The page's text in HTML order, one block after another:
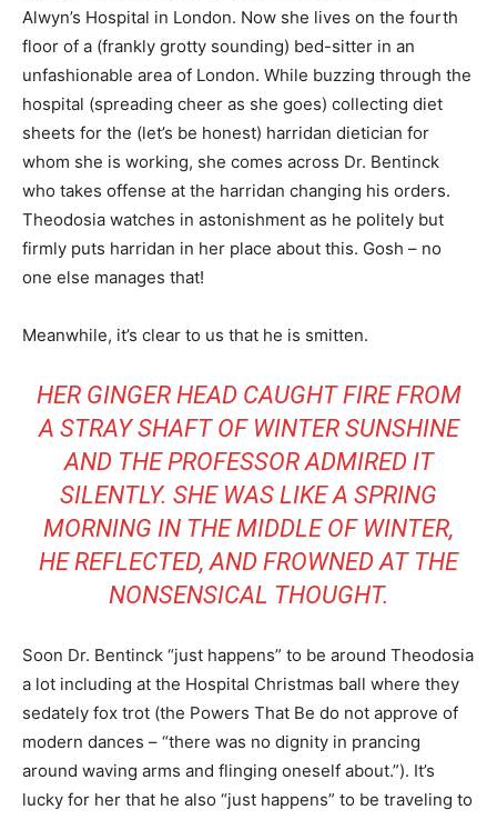
Alwyn’s Hospital in London. Now she lives on the fourth
floor of a (frankly grotty sounding) bed-sitter in an
unfashionable area of London. While buzzing through the
hospital (spreading cheer as she goes) collecting diet
sheets for the (let’s be honest) harridan dietician for
whom she is working, she comes across Dr. Bentinck
who takes offense at the harridan changing his orders.
Theodosia watches in astonishment as he politely but
firmly puts harridan in her place about this. Gosh – no
one else manages that!
Meanwhile, it’s clear to us that he is smitten.
HER GINGER HEAD CAUGHT FIRE FROM
A STRAY SHAFT OF WINTER SUNSHINE
AND THE PROFESSOR ADMIRED IT
SILENTLY. SHE WAS LIKE A SPRING
MORNING IN THE MIDDLE OF WINTER,
HE REFLECTED, AND FROWNED AT THE
NONSENSICAL THOUGHT.
Soon Dr. Bentinck “just happens” to be around Theodosia
a lot including at the Hospital Christmas ball where they
sedately fox trot (the Powers That Be do not approve of
modern dances – “there was no dignity in prancing
around waving arms and flinging oneself about.”). It’s
lucky for her that he also “just happens” to be traveling to